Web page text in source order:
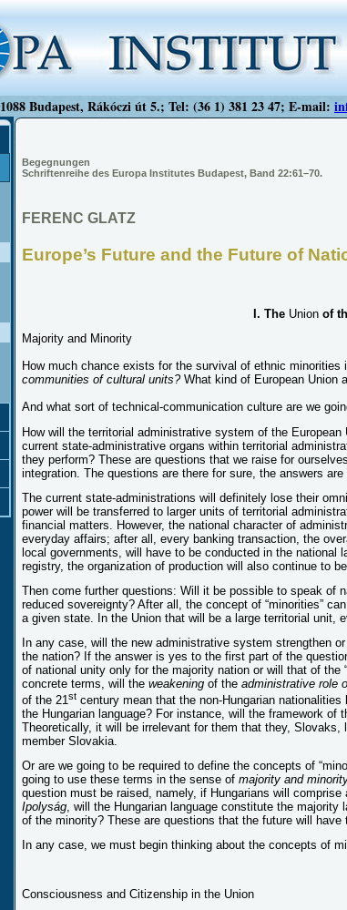
1088 Budapest, Rákóczi út 5.; Tel: (36 1) 381 23 47; E-mail:
Begegnungen
Schriftenreihe des Europa Institutes Budapest, Band 22:61–70.
FERENC GLATZ
Europe’s Future and the Future of
I. The Unionof
Majority and Minority
How much chance exists for the survival of ethnic minorities
communities of cultural units? What kind of European Union
And what sort of technical-communication culture are we
How will the territorial administrative system of the
current state-administrative organs within territorial
they perform? These are questions that we raise for
integration. The questions are there for sure, the answers are
The current state-administrations will definitely lose their
power will be transferred to larger units of territorial
financial matters. However, the national character of
everyday affairs; after all, every banking transaction, the
local governments, will have to be conducted in the national
registry, the organization of production will also continue to
Then come further questions: Will it be possible to speak of
reduced sovereignty? After all, the concept of “minorities”
a given state. In the Union that will be a large territorial unit,
In any case, will the new administrative system strengthen
the nation? If the answer is yes to the first part of the
of national unity only for the majority nation or will that of the
concrete terms, will the weakening of the administrative role
of the 21 st century mean that the non-Hungarian nationalities
the Hungarian language? For instance, will the framework
Theoretically, it will be irrelevant for them that they, Slovaks,
member Slovakia.
Or are we going to be required to define the concepts of
going to use these terms in the sense of majority and
question must be raised, namely, if Hungarians will
Ipolyság , will the Hungarian language constitute the
of the minority? These are questions that the future will have
In any case, we must begin thinking about the concepts of
Consciousness and Citizenship in the Union